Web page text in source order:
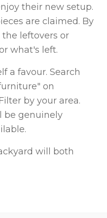
their new setup.
are claimed. By
leftovers or
what's left.
a favour. Search
on
by your area.
be genuinely
will both